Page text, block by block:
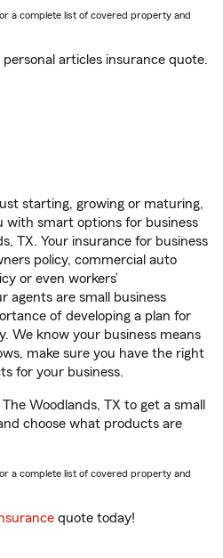
a complete list of covered property and
personal articles insurance quote.
starting, growing or maturing,
with smart options for business
TX. Your insurance for business
policy, commercial auto
or even workers’
agents are small business
of developing a plan for
We know your business means
make sure you have the right
for your business.
Woodlands, TX to get a small
choose what products are
a complete list of covered property and
quote today!